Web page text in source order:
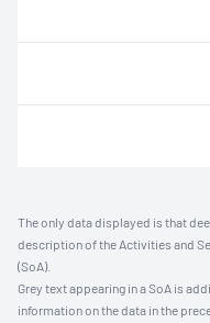
The only data displayed is that
description of the Activities and
(SoA).
Grey text appearing in a SoA is
information on the data in the